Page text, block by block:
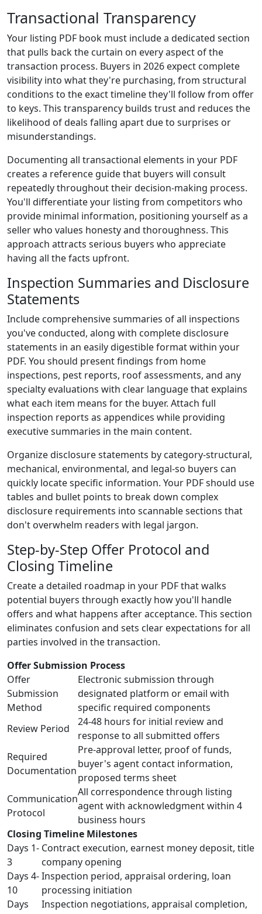
Transactional Transparency
Your listing PDF book must include a dedicated section
that pulls back the curtain on every aspect of the
transaction process. Buyers in 2026 expect complete
visibility into what they're purchasing, from structural
conditions to the exact timeline they'll follow from offer
to keys. This transparency builds trust and reduces the
likelihood of deals falling apart due to surprises or
misunderstandings.
Documenting all transactional elements in your PDF
creates a reference guide that buyers will consult
repeatedly throughout their decision-making process.
You'll differentiate your listing from competitors who
provide minimal information, positioning yourself as a
seller who values honesty and thoroughness. This
approach attracts serious buyers who appreciate
having all the facts upfront.
Inspection Summaries and Disclosure
Statements
Include comprehensive summaries of all inspections
you've conducted, along with complete disclosure
statements in an easily digestible format within your
PDF. You should present findings from home
inspections, pest reports, roof assessments, and any
specialty evaluations with clear language that explains
what each item means for the buyer. Attach full
inspection reports as appendices while providing
executive summaries in the main content.
Organize disclosure statements by category-structural,
mechanical, environmental, and legal-so buyers can
quickly locate specific information. Your PDF should use
tables and bullet points to break down complex
disclosure requirements into scannable sections that
don't overwhelm readers with legal jargon.
Step-by-Step Offer Protocol and
Closing Timeline
Create a detailed roadmap in your PDF that walks
potential buyers through exactly how you'll handle
offers and what happens after acceptance. This section
eliminates confusion and sets clear expectations for all
parties involved in the transaction.
Offer Submission Process
Offer
Submission
Method
Electronic submission through
designated platform or email with
specific required components
Review Period
24-48 hours for initial review and
response to all submitted offers
Required
Documentation
Pre-approval letter, proof of funds,
buyer's agent contact information,
proposed terms sheet
Communication
Protocol
All correspondence through listing
agent with acknowledgment within 4
business hours
Closing Timeline Milestones
Days 1-
3
Contract execution, earnest money deposit, title
company opening
Days 4-
10
Inspection period, appraisal ordering, loan
processing initiation
Days
Inspection negotiations, appraisal completion,